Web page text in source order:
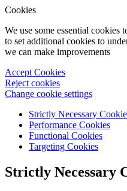
Cookies
We use some essential cookies
to set additional cookies to
we can make improvements
Accept Cookies
Reject cookies
Change cookie settings
Strictly Necessary
Performance Cookies
Functional Cookies
Targeting Cookies
Strictly Necessary